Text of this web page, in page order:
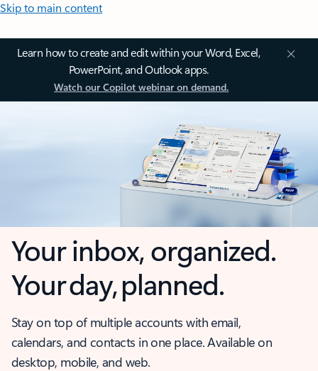
Skip to main content
Learn how to create and edit within your Word, Excel,
PowerPoint, and Outlook apps.
Watch our Copilot webinar on demand.
Your inbox, organized.
Your day, planned.
Stay on top of multiple accounts with email,
calendars, and contacts in one place. Available on
desktop, mobile, and web.